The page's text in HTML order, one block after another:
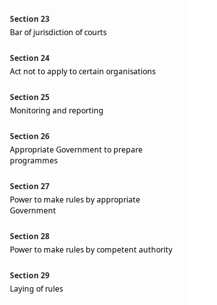
Section 23
Bar of jurisdiction of courts
Section 24
Act not to apply to certain organisations
Section 25
Monitoring and reporting
Section 26
Appropriate Government to prepare
programmes
Section 27
Power to make rules by appropriate
Government
Section 28
Power to make rules by competent authority
Section 29
Laying of rules